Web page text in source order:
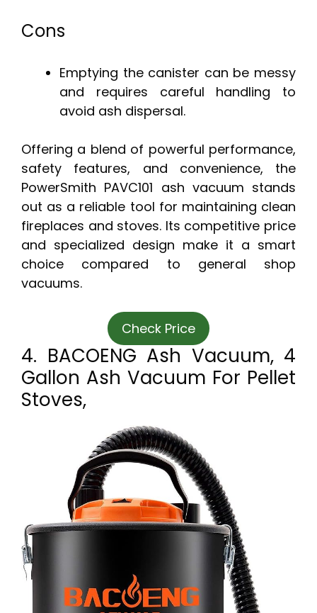
Cons
Emptying the canister can be messy
and requires careful handling to
avoid ash dispersal.
Offering a blend of powerful performance,
safety features, and convenience, the
PowerSmith PAVC101 ash vacuum stands
out as a reliable tool for maintaining clean
fireplaces and stoves. Its competitive price
and specialized design make it a smart
choice compared to general shop
vacuums.
Check Price
4. BACOENG Ash Vacuum, 4
Gallon Ash Vacuum For Pellet
Stoves,